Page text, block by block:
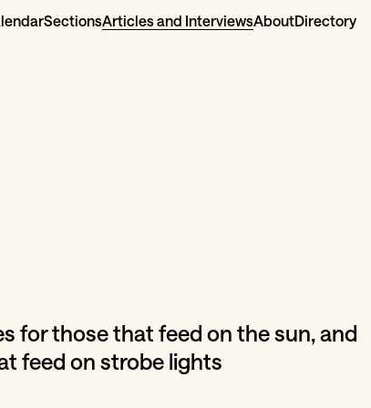
SectionsArticles and InterviewsAboutDirectory
for those that feed on the sun, and
feed on strobe lights